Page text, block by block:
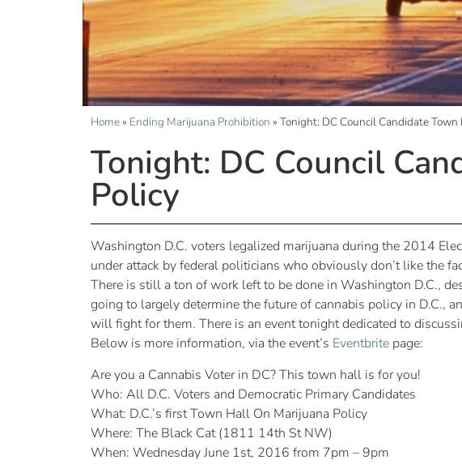
Home» Ending Marijuana Prohibition » Tonight: DC Council Candidate
Tonight: DC Council
Policy
Washington D.C. voters legalized marijuana during the 2014
under attack by federal politicians who obviously don’t like the
There is still a ton of work left to be done in Washington D.C.,
going to largely determine the future of cannabis policy in D.C.,
will fight for them. There is an event tonight dedicated to
Below is more information, via the event’s Eventbrite page:
Are you a Cannabis Voter in DC? This town hall is for you!
Who: All D.C. Voters and Democratic Primary Candidates
What: D.C.’s first Town Hall On Marijuana Policy
Where: The Black Cat (1811 14th St NW)
When: Wednesday June 1st, 2016 from 7pm – 9pm